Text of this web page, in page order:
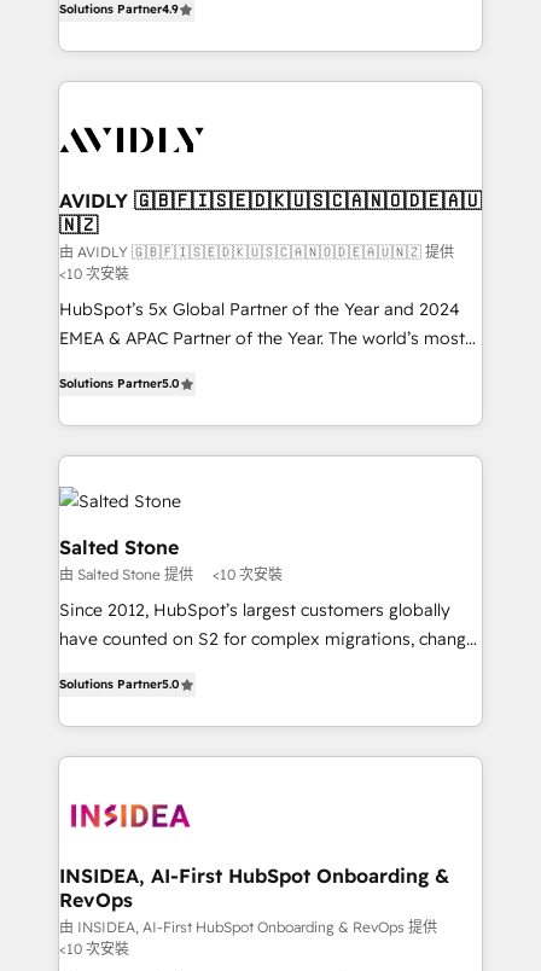
AI, & maximize AEO with tailored AI services. 🧩
Integrations: Extend HubSpot with custom
marketing automation, Growth, Revops, CRM et
webdesign. Markentive is both a consulting firm, a
digital agency and an integrator. With over 115
CRM and webdesign (We focus on EMEA - USA
Solutions Partner4.9
AVIDLY 🇬🇧🇫🇮🇸🇪🇩🇰🇺🇸🇨🇦🇳🇴🇩🇪🇦🇺
🇳🇿
由 AVIDLY 🇬🇧🇫🇮🇸🇪🇩🇰🇺🇸🇨🇦🇳🇴🇩🇪🇦🇺🇳🇿 提供
<10 次安裝
HubSpot’s 5x Global Partner of the Year and 2024
EMEA & APAC Partner of the Year. The world’s most
Partner. 🚀 With 2,750+ HubSpot projects delivered
and 370+ specialists across EMEA, APAC and NAM,
we de-risk complex CRM programmes and
accelerate ROI across every HubSpot Hub. 🧭 From
multi-region migrations to AI-powered automation,
we turn complexity into clarity, human at global
scale. 🏆 HubSpot’s CEO called us “the partner of the
future.” Others agree it is proof of trust built through
measurable impact.
Solutions Partner5.0
Salted Stone
由 Salted Stone 提供 <10 次安裝
Since 2012, HubSpot’s largest customers globally
have counted on S2 for complex migrations, change
solutions that deliver measurable impact and
transform brand experiences As one of the few full-
service creative agencies in the HubSpot
winning design to build scalable, globally
marketing campaigns, & RevOps frameworks that
fuel long-term success We connect the entire
customer lifecycle through seamless integrations,
ensure long-term adoption with change-
Solutions Partner5.0
INSIDEA, AI-First HubSpot Onboarding &
RevOps
由 INSIDEA, AI-First HubSpot Onboarding & RevOps 提供
<10 次安裝